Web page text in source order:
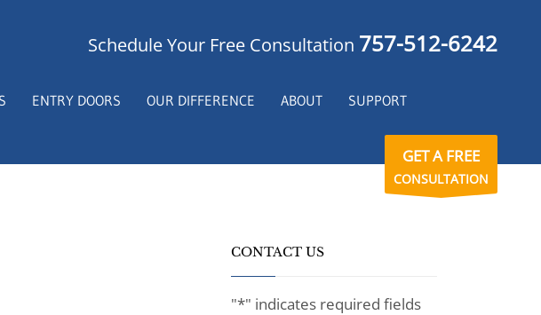
Schedule Your Free Consultation 757-512-6242
ENTRY DOORS OUR DIFFERENCE ABOUT
SUPPORT
GET A FREE
CONSULTATION
CONTACT US
"*" indicates required fields